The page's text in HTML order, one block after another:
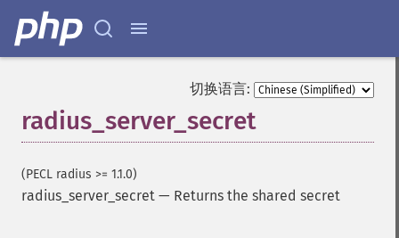
切换语言:
radius_server_secret
(PECL radius >= 1.1.0)
radius_server_secret — Returns the shared secret